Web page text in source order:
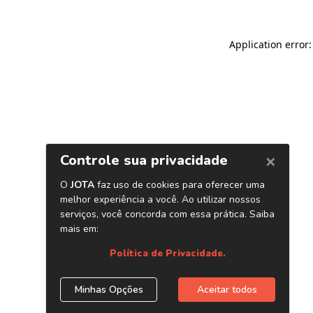
Application